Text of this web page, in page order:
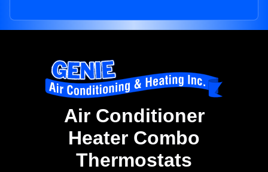
Air Conditioner
Heater Combo
Thermostats